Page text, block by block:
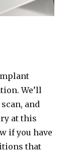
We’ll
and
at this
if you have
that